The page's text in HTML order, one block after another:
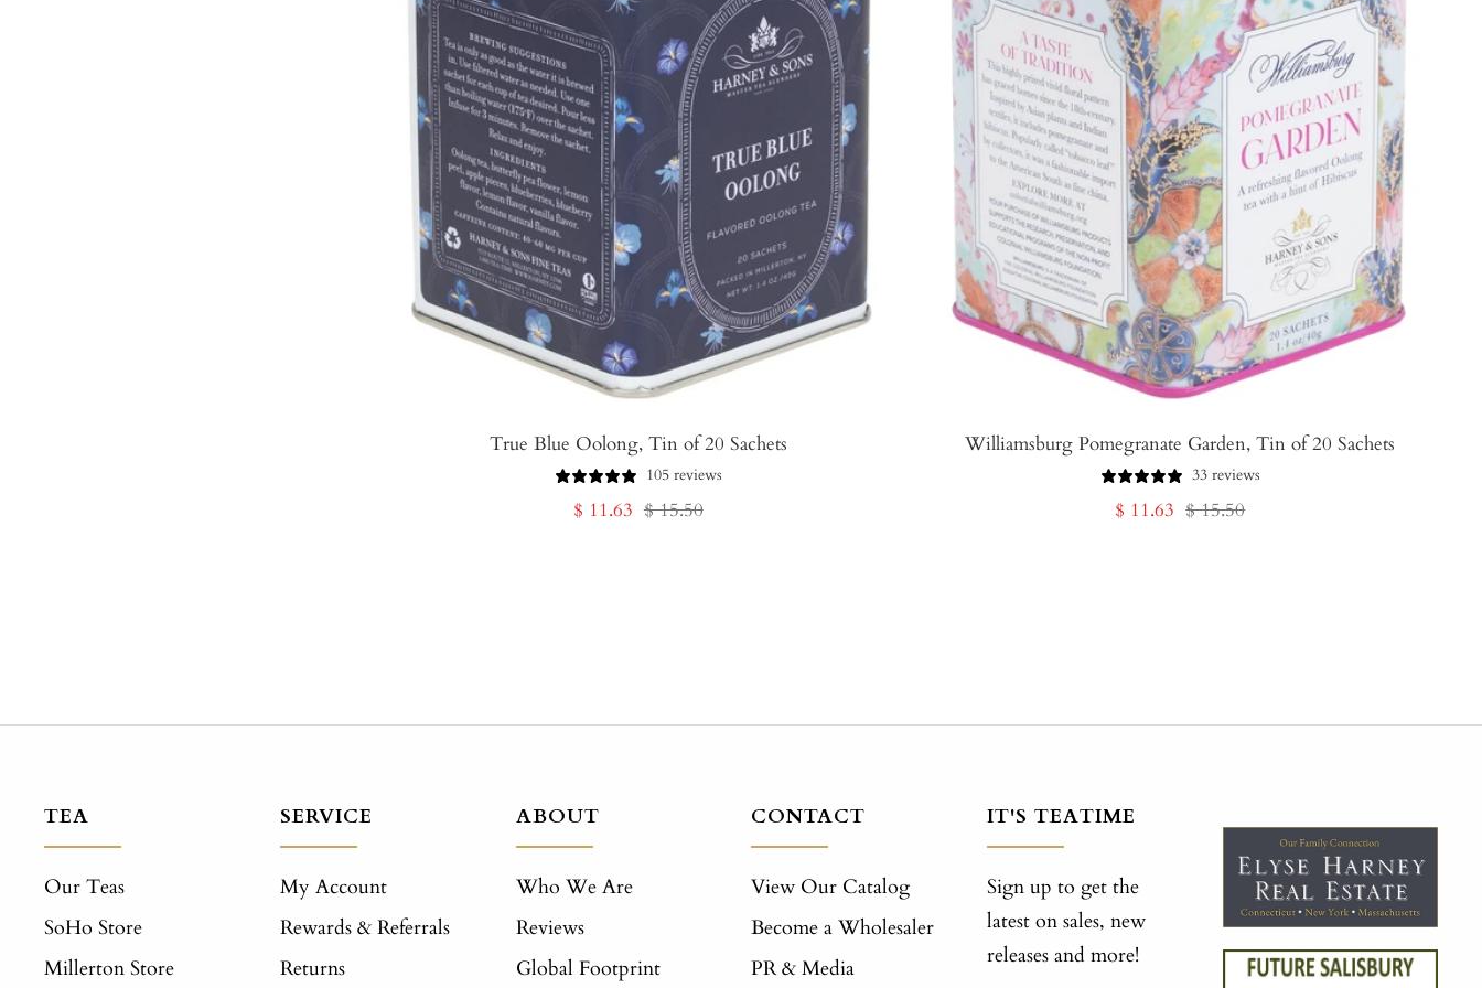
True Blue Oolong, Tin of 20 Sachets
105 reviews
Sale
$ 11.63 Regular
$ 15.50
Williamsburg Pomegranate Garden, Tin of 20 Sachets
33 reviews
Sale
$ 11.63 Regular
$ 15.50
TEA
Our Teas
SoHo Store
Millerton Store
SERVICE
My Account
Rewards & Referrals
Returns
ABOUT
Who We Are
Reviews
Global Footprint
CONTACT
View Our Catalog
Become a Wholesaler
PR & Media
IT'S TEATIME
Sign up to get the
latest on sales, new
releases and more!